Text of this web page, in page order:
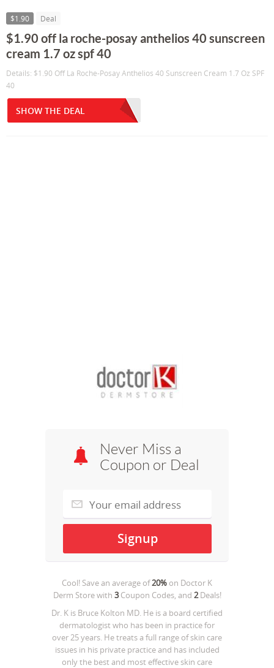
$1.90 Deal
$1.90 off la roche-posay anthelios 40 sunscreen
cream 1.7 oz spf 40
Details: $1.90 Off La Roche-Posay Anthelios 40 Sunscreen Cream 1.7 Oz SPF
40
SHOW THE DEAL
Never Miss a
Coupon or Deal
Cool! Save an average of20% on Doctor K
Derm Storewith 3Coupon Codes, and 2Deals!
Dr. K is Bruce Kolton MD. He is a board certified
dermatologist who has been in practice for
over 25 years. He treats a full range of skin care
issues in his private practice and has included
only the best and most effective skin care